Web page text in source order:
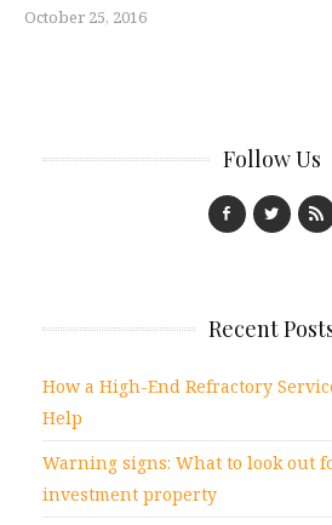
October 25, 2016
Follow Us
Recent
How a High-End Refractory
Help
Warning signs: What to look out
investment property